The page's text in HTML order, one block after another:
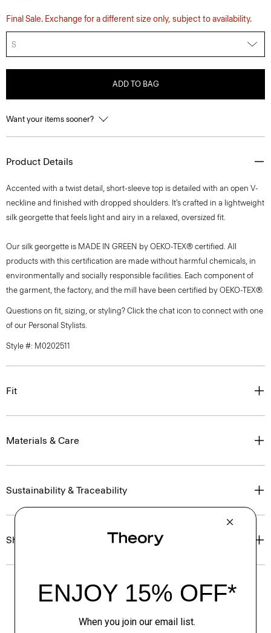
Final Sale. Exchange for a different size only, subject to availability.
S
ADD TO BAG
Want your items sooner?
Product Details
Accented with a twist detail, short-sleeve top is detailed with an open V-
neckline and finished with dropped shoulders. It’s crafted in a lightweight
silk georgette that feels light and airy in a relaxed, oversized fit.
Our silk georgette is MADE IN GREEN by OEKO-TEX® certified. All
products with this certification are made without harmful chemicals, in
environmentally and socially responsible facilities. Each component of
the garment, the factory, and the mill have been certified by OEKO-TEX®.
Questions on fit, sizing, or styling? Click the chat icon to connect with one
of our Personal Stylists.
Style #: M0202511
Fit
Materials & Care
Sustainability & Traceability
Shipping, Returns & Exchanges